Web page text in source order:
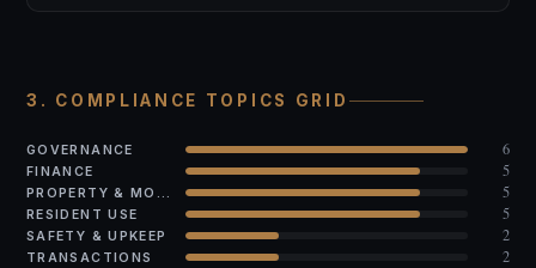
3. COMPLIANCE TOPICS GRID
GOVERNANCE 6
FINANCE 5
5
RESIDENT USE 5
SAFETY & UPKEEP 2
TRANSACTIONS 2